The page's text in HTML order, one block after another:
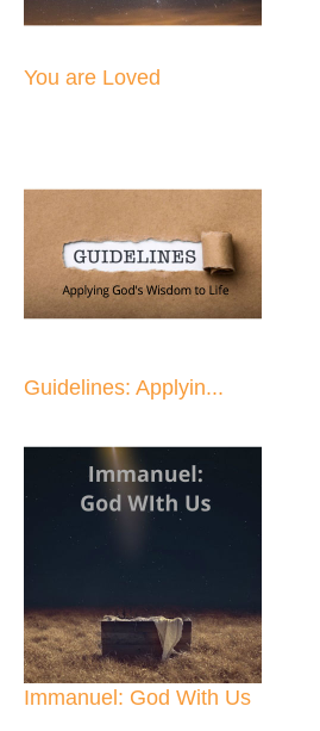
You are Loved
Guidelines: Applyin...
Immanuel: God With Us